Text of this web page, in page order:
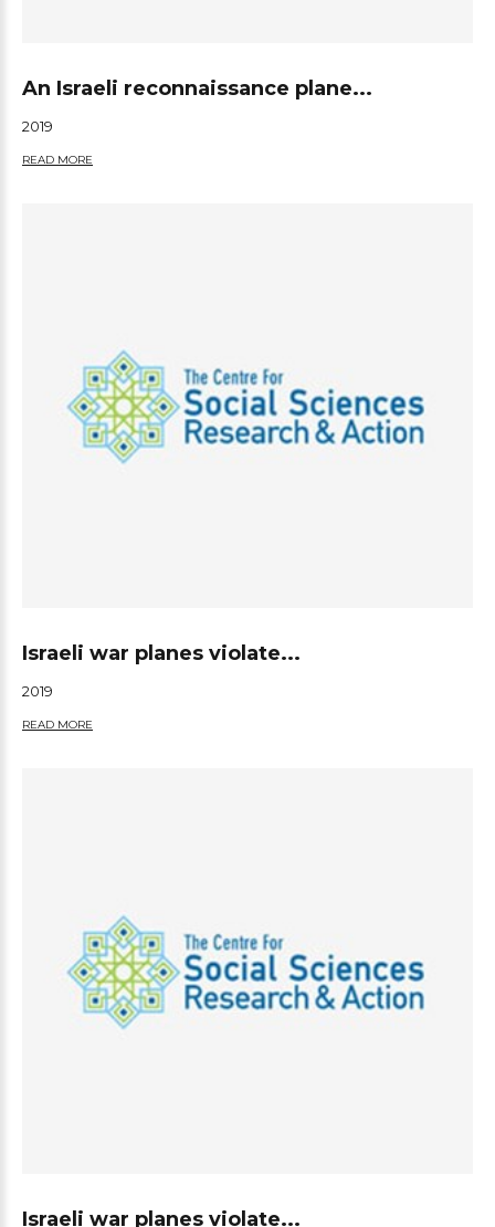
An Israeli reconnaissance plane...
2019
READ MORE
Israeli war planes violate...
2019
READ MORE
Israeli war planes violate...